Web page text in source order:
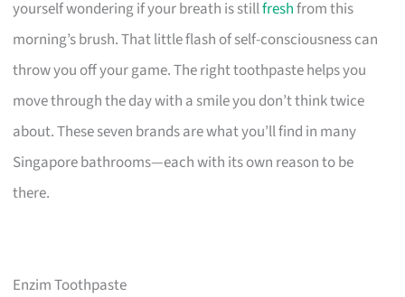
yourself wondering if your breath is stillfreshfrom this
morning’s brush. That little flash of self-consciousness can
throw you off your game. The right toothpaste helps you
move through the day with a smile you don’t think twice
about. These seven brands are what you’ll find in many
Singapore bathrooms—each with its own reason to be
there.
Enzim Toothpaste